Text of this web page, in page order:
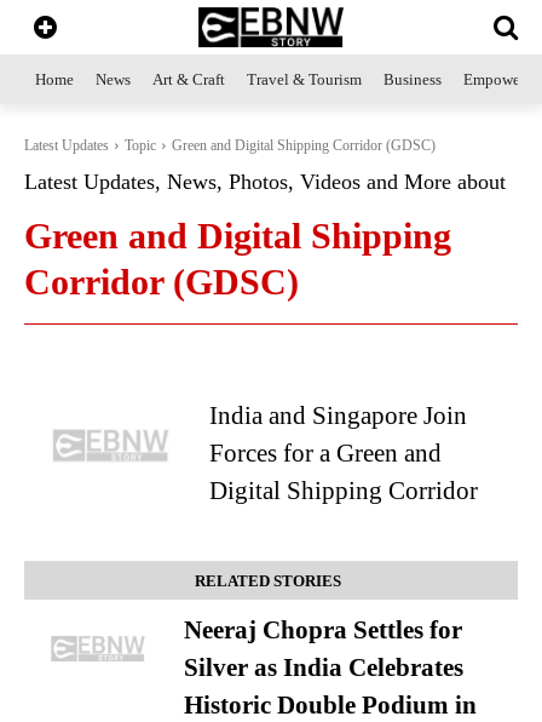
Home News Art & Craft Travel & Tourism Business
Latest Updates Topic Green and Digital Shipping Corridor (GDSC)
Latest Updates, News, Photos, Videos and More about
Green and Digital Shipping
Corridor (GDSC)
India and Singapore Join
Forces for a Green and
Digital Shipping Corridor
RELATED STORIES
Neeraj Chopra Settles for
Silver as India Celebrates
Historic Double Podium in